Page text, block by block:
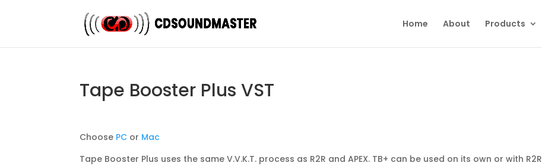
Home About Products
Tape Booster Plus VST
Choose PC or Mac
Tape Booster Plus uses the same V.V.K.T. process as R2R and APEX. TB+ can be used on its own or with R2R